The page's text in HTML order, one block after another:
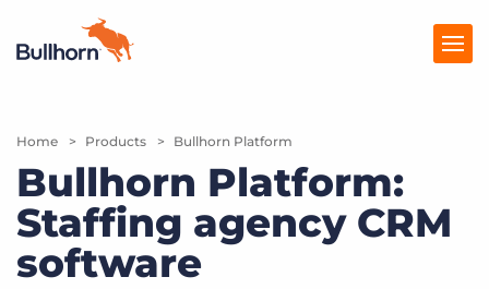
Products
Pricing
Resources
Home Products Bullhorn Platform
Bullhorn Platform:
Staffing agency CRM
software